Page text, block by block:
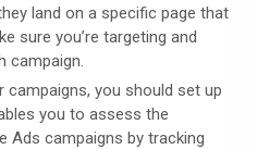
land on a specific page that
sure you’re targeting and
campaign.
you should set up
you to assess the
Ads campaigns by tracking